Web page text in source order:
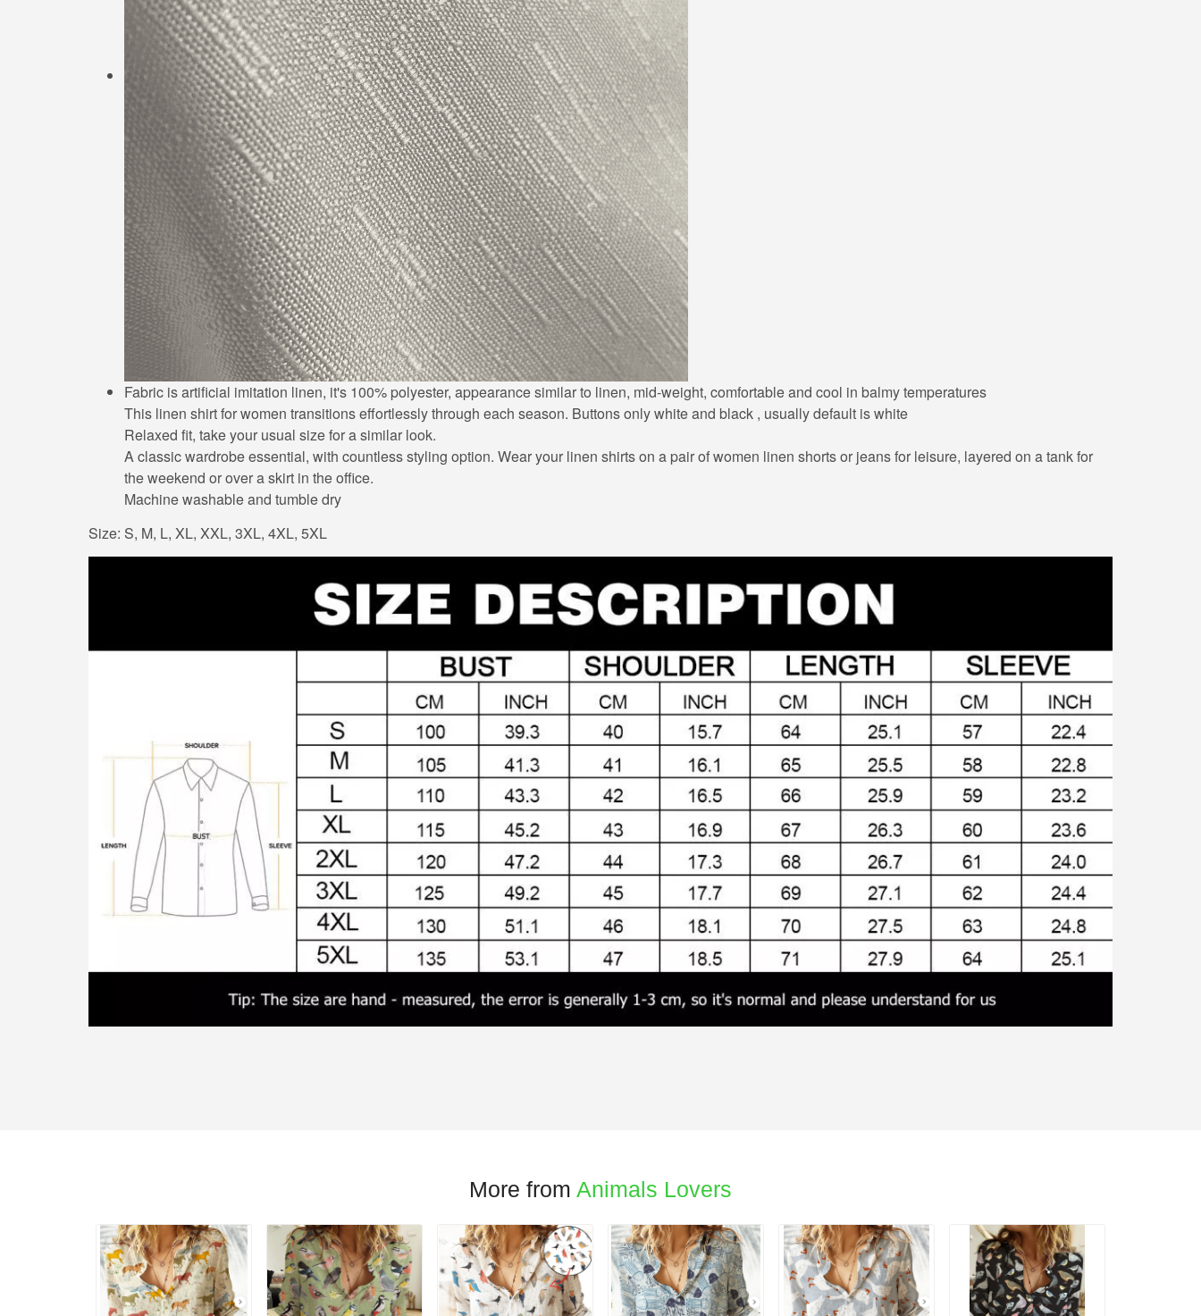
Fabric is artificial imitation linen, it's 100% polyester, appearance similar to linen, mid-weight, comfortable and cool in balmy temperatures
This linen shirt for women transitions effortlessly through each season. Buttons only white and black , usually default is white
Relaxed fit, take your usual size for a similar look.
A classic wardrobe essential, with countless styling option. Wear your linen shirts on a pair of women linen shorts or jeans for leisure, layered on a tank for
the weekend or over a skirt in the office.
Machine washable and tumble dry
Size: S, M, L, XL, XXL, 3XL, 4XL, 5XL
More from Animals Lovers